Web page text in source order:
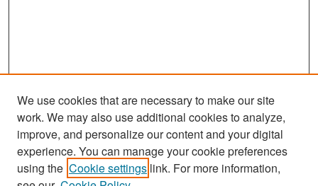
Search
We use cookies that are necessary to make our site
work. We may also use additional cookies to analyze,
improve, and personalize our content and your digital
experience. You can manage your cookie preferences
using the Cookie settings link. For more information,